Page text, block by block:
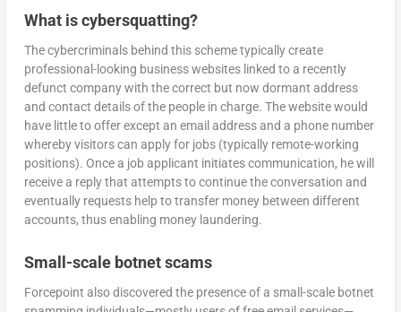
What is cybersquatting?
The cybercriminals behind this scheme typically create
professional-looking business websites linked to a recently
defunct company with the correct but now dormant address
and contact details of the people in charge. The website would
have little to offer except an email address and a phone number
whereby visitors can apply for jobs (typically remote-working
positions). Once a job applicant initiates communication, he will
receive a reply that attempts to continue the conversation and
eventually requests help to transfer money between different
accounts, thus enabling money laundering.
Small-scale botnet scams
Forcepoint also discovered the presence of a small-scale botnet